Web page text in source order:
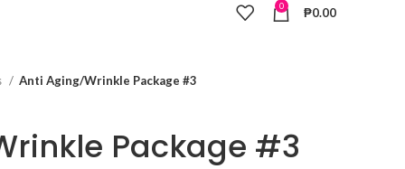
0 ₱0.00
Anti Aging/Wrinkle Package #3
Package #3